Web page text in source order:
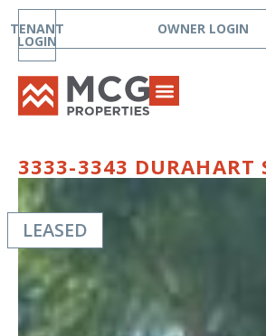
TENANT
LOGIN
OWNER LOGIN
3333-3343 DURAHART
LEASED